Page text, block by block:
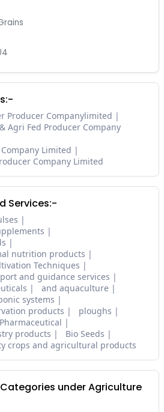
Producer Companylimited
Agri Fed Producer Company
Limited
Company Limited
Services:-
nutrition products
Techniques
and guidance services
and aquaculture
systems
products
ploughs
Pharmaceutical
products
Bio Seeds
crops and agricultural products
under Agriculture